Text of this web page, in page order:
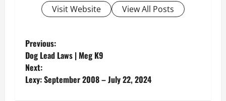
Visit Website
View All Posts
P
o
s
Previous:
Dog Lead Laws | Meg K9
Next:
Lexy: September 2008 – July 22, 2024